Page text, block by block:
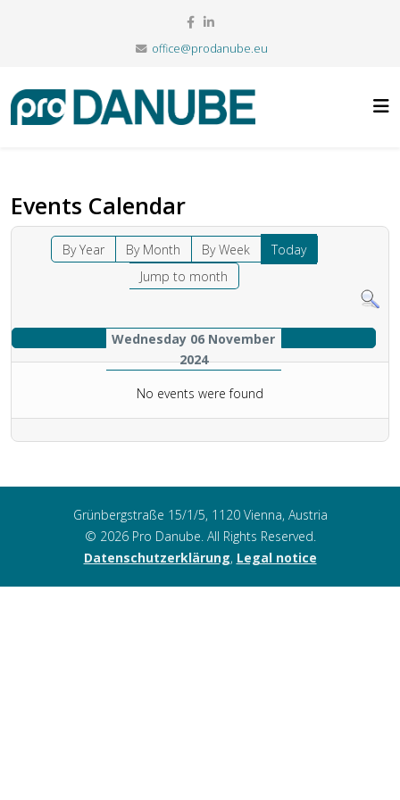
office@prodanube.eu
Events Calendar
By Year By Month By Week
Today
Jump to month
Wednesday 06 November
2024
No events were found
Grünbergstraße 15/1/5, 1120 Vienna, Austria
© 2026 Pro Danube. All Rights Reserved.
Datenschutzerklärung, Legal notice